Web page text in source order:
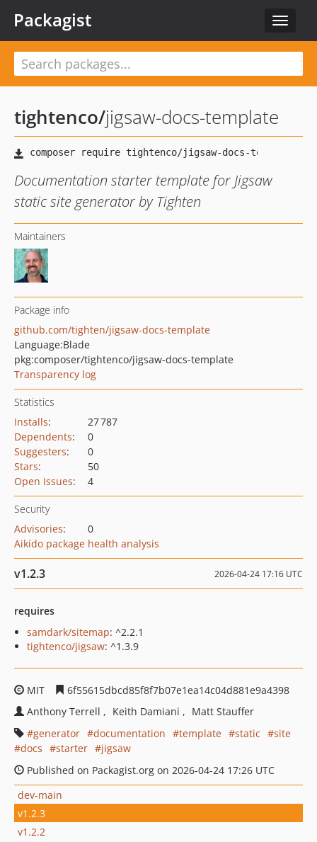
Toggle
Packagist
tightenco/jigsaw-docs-template
Documentation starter template for Jigsaw
static site generator by Tighten
Maintainers
Package info
github.com/tighten/jigsaw-docs-template
Language:Blade
pkg:composer/tightenco/jigsaw-docs-template
Transparency log
Statistics
Installs:
27 787
Dependents:
0
Suggesters:
0
Stars:
50
Open Issues: 4
Security
Advisories:
0
Aikido package health analysis
v1.2.3 2026-04-24 17:16 UTC
requires
samdark/sitemap: ^2.2.1
tightenco/jigsaw: ^1.3.9
MIT
6f55615dbcd85f8f7b07e1ea14c04d881e9a4398
Anthony Terrell
Keith Damiani
Matt Stauffer
generator
documentation template static
site
docs
starter
jigsaw
Published on Packagist.org on 2026-04-24 17:26 UTC
dev-main
v1.2.3
v1.2.2